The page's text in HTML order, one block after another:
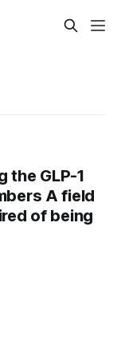
the GLP-1
A field
of being